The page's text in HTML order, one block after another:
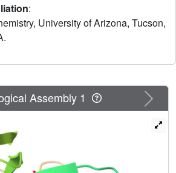
reveal a remarkable feature: the
open distal pocket in the
NO binding, three or more water
packing of hydrophobic groups
protein apparently forms a
the NO molecule. The structures are
between 1.6 and 1.4 A resolutions.
:
University of Arizona, Tucson,
Next
Assembly 1